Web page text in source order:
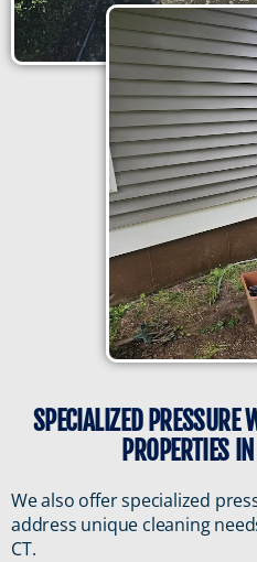
SPECIALIZED PRESSURE
PROPERTIES
We also offer specialized
address unique cleaning
CT.